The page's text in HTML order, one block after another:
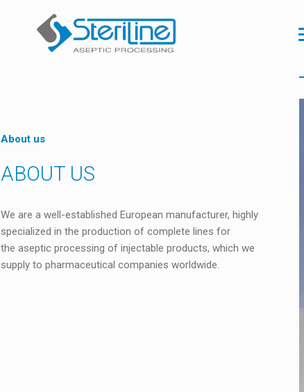
About us
ABOUT US
We are a well-established European manufacturer, highly
specialized in the production of complete lines for
the aseptic processing of injectable products, which we
supply to pharmaceutical companies worldwide.